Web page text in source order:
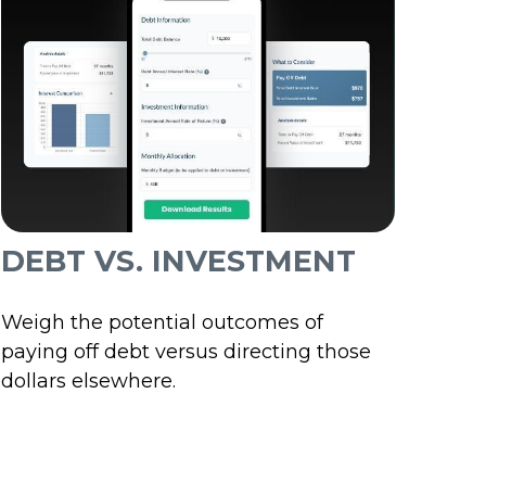
DEBT VS. INVESTMENT
Weigh the potential outcomes of
paying off debt versus directing those
dollars elsewhere.